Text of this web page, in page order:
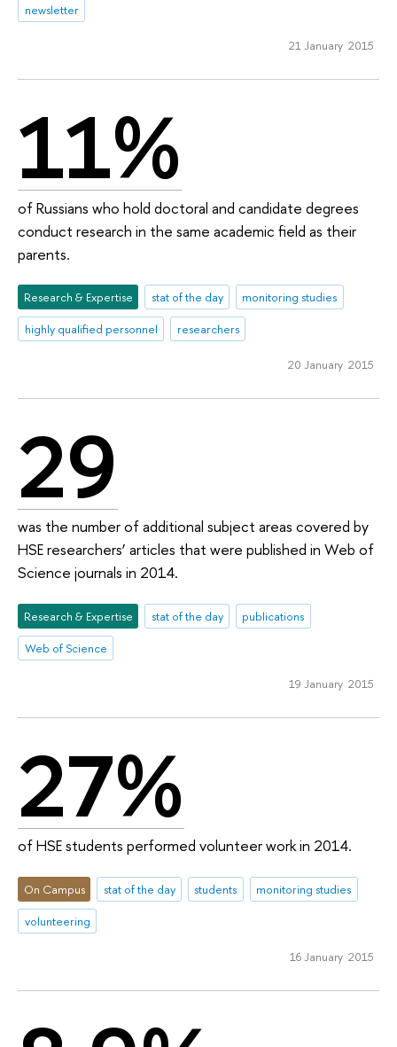
newsletter
21 January 2015
11%
of Russians who hold doctoral and candidate degrees
conduct research in the same academic field as their
parents.
Research & Expertise stat of the day
monitoring studies
highly qualified personnel
researchers
20 January 2015
29
was the number of additional subject areas covered by
HSE researchers’ articles that were published in Web of
Science journals in 2014.
Research & Expertise stat of the day
publications
Web of Science
19 January 2015
27%
of HSE students performed volunteer work in 2014.
On Campus stat of the day students
monitoring studies
volunteering
16 January 2015